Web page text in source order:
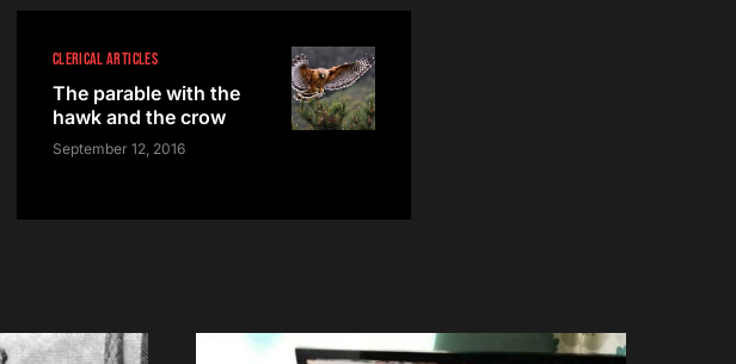
CLERICAL ARTICLES
The parable with the
hawk and the crow
September 12, 2016